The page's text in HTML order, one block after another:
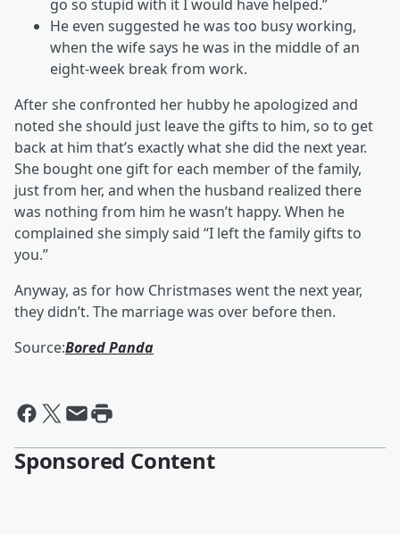
go so stupid with it I would have helped.”
He even suggested he was too busy working,
when the wife says he was in the middle of an
eight-week break from work.
After she confronted her hubby he apologized and
noted she should just leave the gifts to him, so to get
back at him that’s exactly what she did the next year.
She bought one gift for each member of the family,
just from her, and when the husband realized there
was nothing from him he wasn’t happy. When he
complained she simply said “I left the family gifts to
you.”
Anyway, as for how Christmases went the next year,
they didn’t. The marriage was over before then.
Source:Bored Panda
Sponsored Content